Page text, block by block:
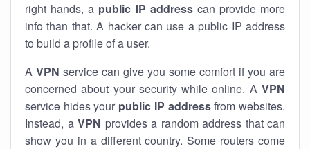
right hands, a public IP addresscan provide more
info than that. A hacker can use a public IP address
to build a profile of a user.
A VPN service can give you some comfort if you are
concerned about your security while online. A VPN
service hides your public IP addressfrom websites.
Instead, a VPN provides a random address that can
show you in a different country. Some routers come